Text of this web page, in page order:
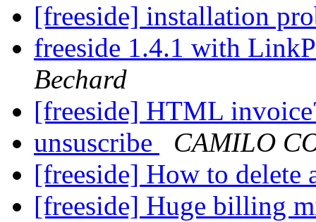
[freeside] installation
freeside 1.4.1 with
Bechard
[freeside] HTML
unsuscribe
CAMILO
[freeside] How to delete
[freeside] Huge billing